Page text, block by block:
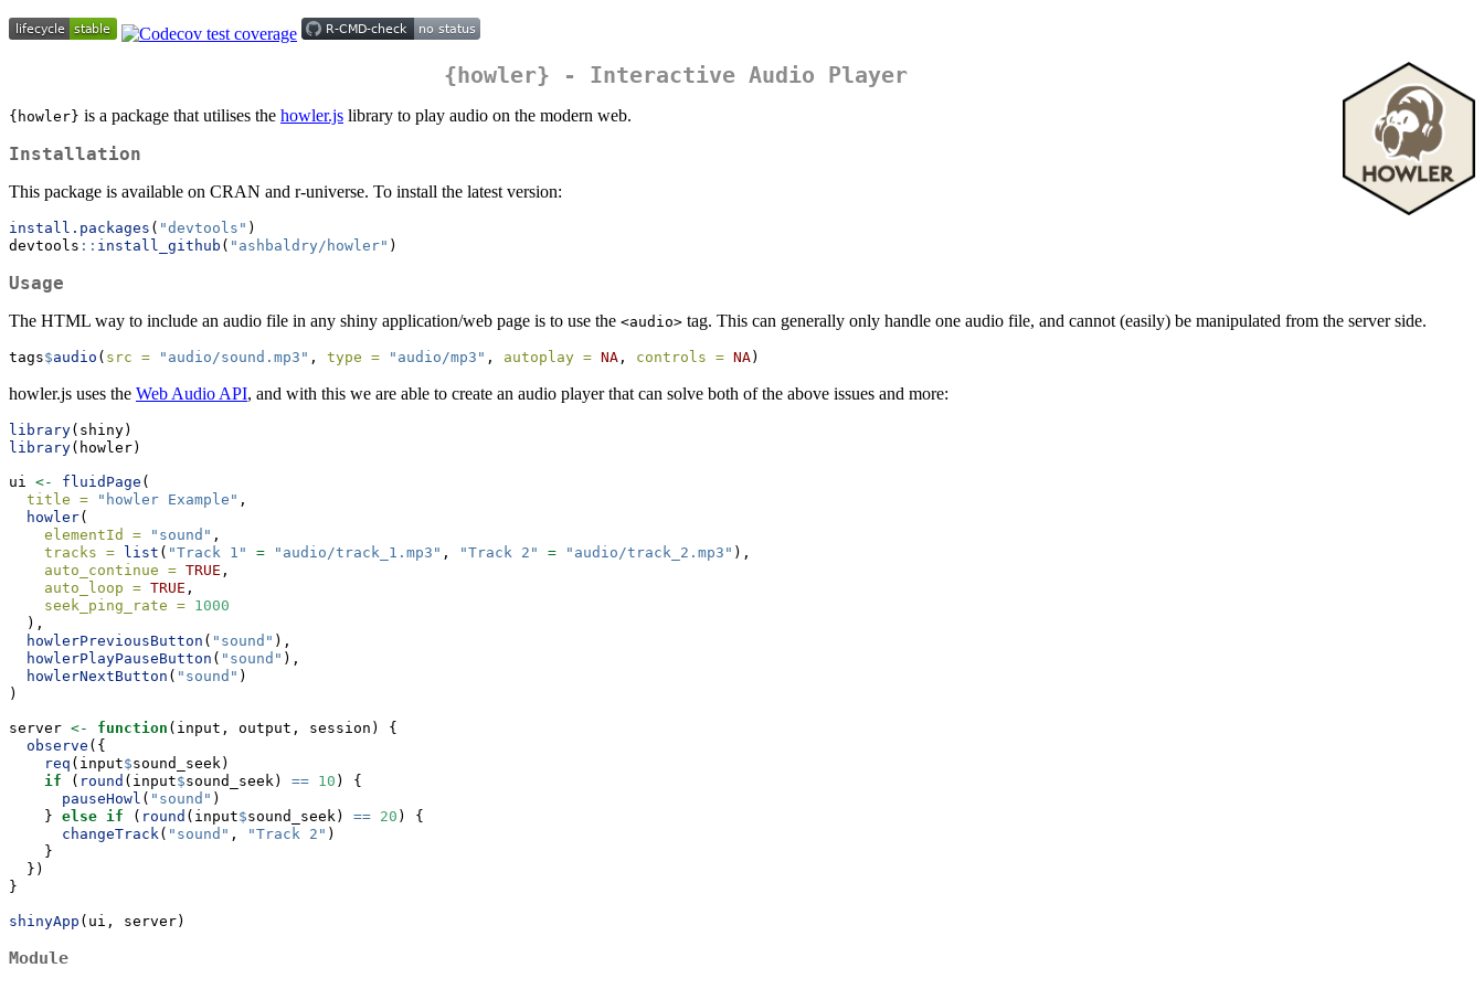
{howler} - Interactive Audio Player
{howler} is a package that utilises the howler.js library to play audio on the modern web.
Installation
This package is available on CRAN and r-universe. To install the latest version:
install.packages ( "devtools" )
devtools :: install_github ( "ashbaldry/howler" )
Usage
The HTML way to include an audio file in any shiny application/web page is to use the <audio> tag. This can generally only handle one audio file, and cannot (easily) be manipulated from the server side.
tags$audio ( src = "audio/sound.mp3" , type = "audio/mp3" , autoplay = NA , controls = NA)
howler.js uses the Web Audio API, and with this we are able to create an audio player that can solve both of the above issues and more:
library(shiny)
library(howler)
ui <- fluidPage (
title =
"howler Example" ,
howler(
elementId =
"sound" ,
tracks =
list ( "Track 1" = "audio/track_1.mp3" , "Track 2" = "audio/track_2.mp3" ),
auto_continue = TRUE ,
auto_loop = TRUE ,
seek_ping_rate = 1000
  ),
howlerPreviousButton ( "sound" ),
howlerPlayPauseButton ( "sound" ),
howlerNextButton ( "sound" )
)
server <- function (input, output, session) {
observe ({
req (input$sound_seek)
if ( round (input$sound_seek) == 10 ) {
pauseHowl ( "sound" )
    }
else if ( round (input$sound_seek) == 20 ) {
changeTrack( "sound" , "Track 2" )
    }
  })
}
shinyApp (ui, server)
Module